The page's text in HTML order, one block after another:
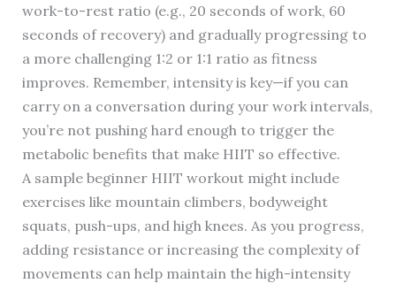
work-to-rest ratio (e.g., 20 seconds of work, 60
seconds of recovery) and gradually progressing to
a more challenging 1:2 or 1:1 ratio as fitness
improves. Remember, intensity is key—if you can
carry on a conversation during your work intervals,
you’re not pushing hard enough to trigger the
metabolic benefits that make HIIT so effective.
A sample beginner HIIT workout might include
exercises like mountain climbers, bodyweight
squats, push-ups, and high knees. As you progress,
adding resistance or increasing the complexity of
movements can help maintain the high-intensity